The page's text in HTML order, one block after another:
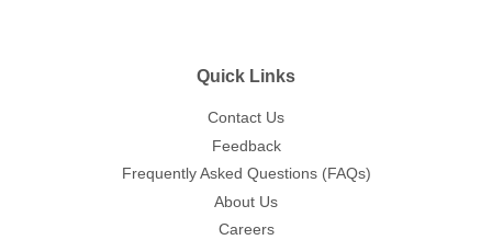
Quick Links
Contact Us
Feedback
Frequently Asked Questions (FAQs)
About Us
Careers